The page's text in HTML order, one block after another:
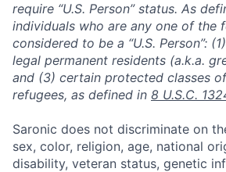
require “U.S. Person” status. As
individuals who are any one of the
considered to be a “U.S. Person”:
legal permanent residents (a.k.a.
and (3) certain protected classes
refugees, as defined in 8 U.S.C.
Saronic does not discriminate on
sex, color, religion, age, national
disability, veteran status, genetic